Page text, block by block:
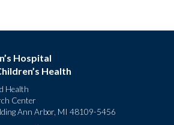
Hospital
Health
Health
Center
Ann Arbor, MI 48109-5456